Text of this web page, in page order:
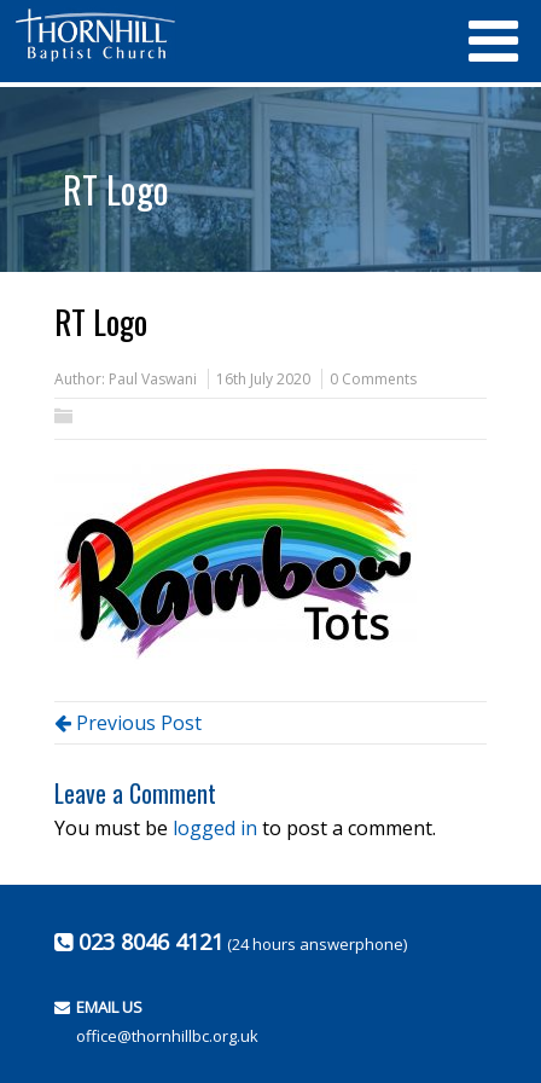
RT Logo
RT Logo
Author: Paul Vaswani 16th July 2020 0 Comments
Previous Post
Leave a Comment
You must be logged in to post a comment.
023 8046 4121 (24 hours answerphone)
EMAIL US
office@thornhillbc.org.uk